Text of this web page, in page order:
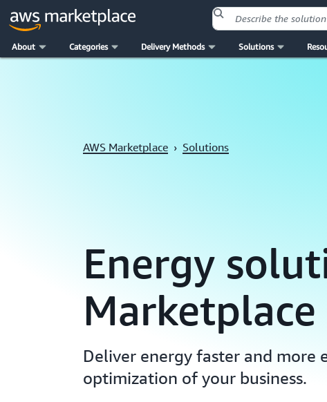
About Categories Delivery Methods Solutions
AWS Marketplace › Solutions
Energy
Marketplace
Deliver energy faster and
optimization of your business.